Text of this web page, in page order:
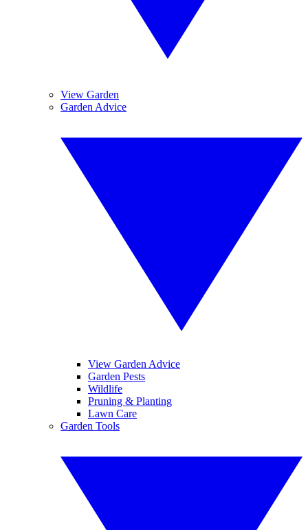
View Garden
Garden Advice
View Garden Advice
Garden Pests
Wildlife
Pruning & Planting
Lawn Care
Garden Tools